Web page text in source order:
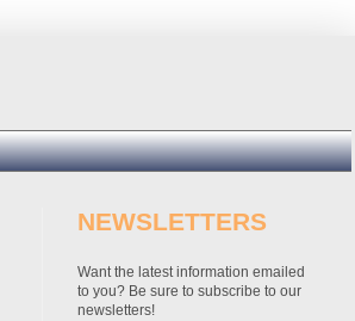
NEWSLETTERS
Want the latest information emailed
to you? Be sure to subscribe to our
newsletters!